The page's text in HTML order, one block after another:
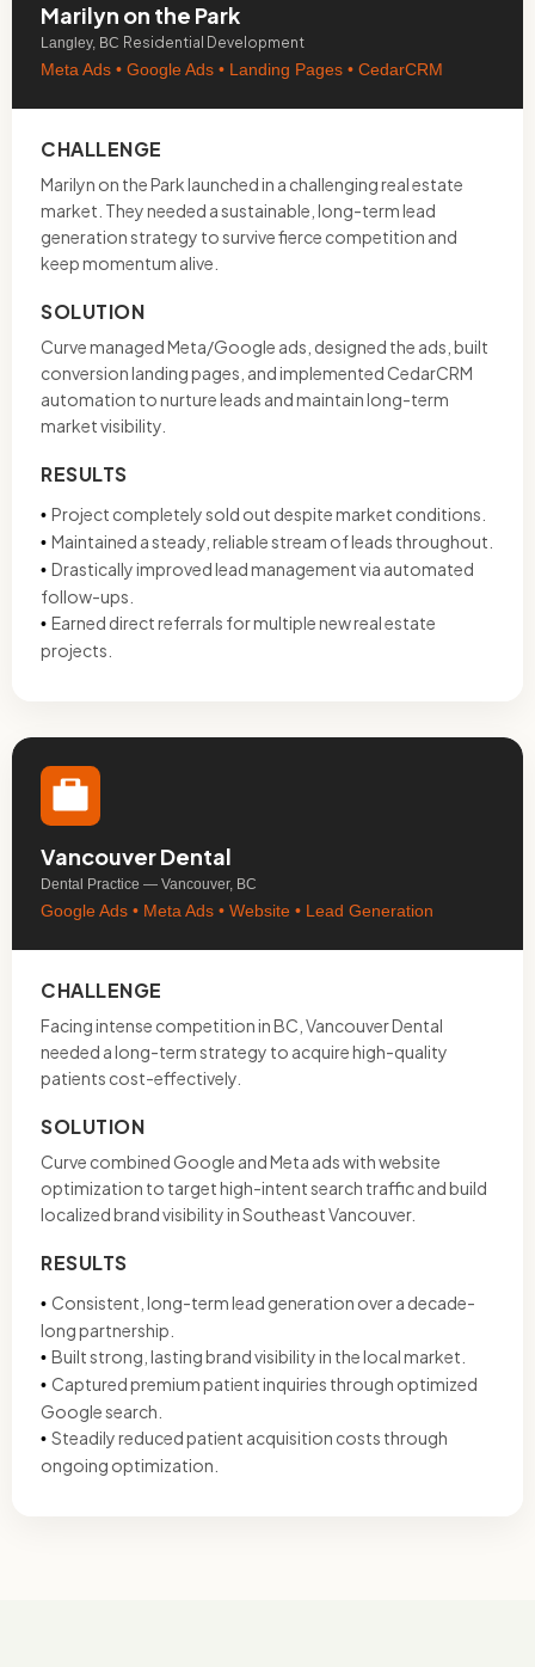
Marilyn on the Park
Langley, BC Residential Development
Meta Ads • Google Ads • Landing Pages • CedarCRM
CHALLENGE
Marilyn on the Park launched in a challenging real estate
market. They needed a sustainable, long-term lead
generation strategy to survive fierce competition and
keep momentum alive.
SOLUTION
Curve managed Meta/Google ads, designed the ads, built
conversion landing pages, and implemented CedarCRM
automation to nurture leads and maintain long-term
market visibility.
RESULTS
• Project completely sold out despite market conditions.
• Maintained a steady, reliable stream of leads throughout.
• Drastically improved lead management via automated
follow-ups.
• Earned direct referrals for multiple new real estate
projects.
Vancouver Dental
Dental Practice — Vancouver, BC
Google Ads • Meta Ads • Website • Lead Generation
CHALLENGE
Facing intense competition in BC, Vancouver Dental
needed a long-term strategy to acquire high-quality
patients cost-effectively.
SOLUTION
Curve combined Google and Meta ads with website
optimization to target high-intent search traffic and build
localized brand visibility in Southeast Vancouver.
RESULTS
• Consistent, long-term lead generation over a decade-
long partnership.
• Built strong, lasting brand visibility in the local market.
• Captured premium patient inquiries through optimized
Google search.
• Steadily reduced patient acquisition costs through
ongoing optimization.